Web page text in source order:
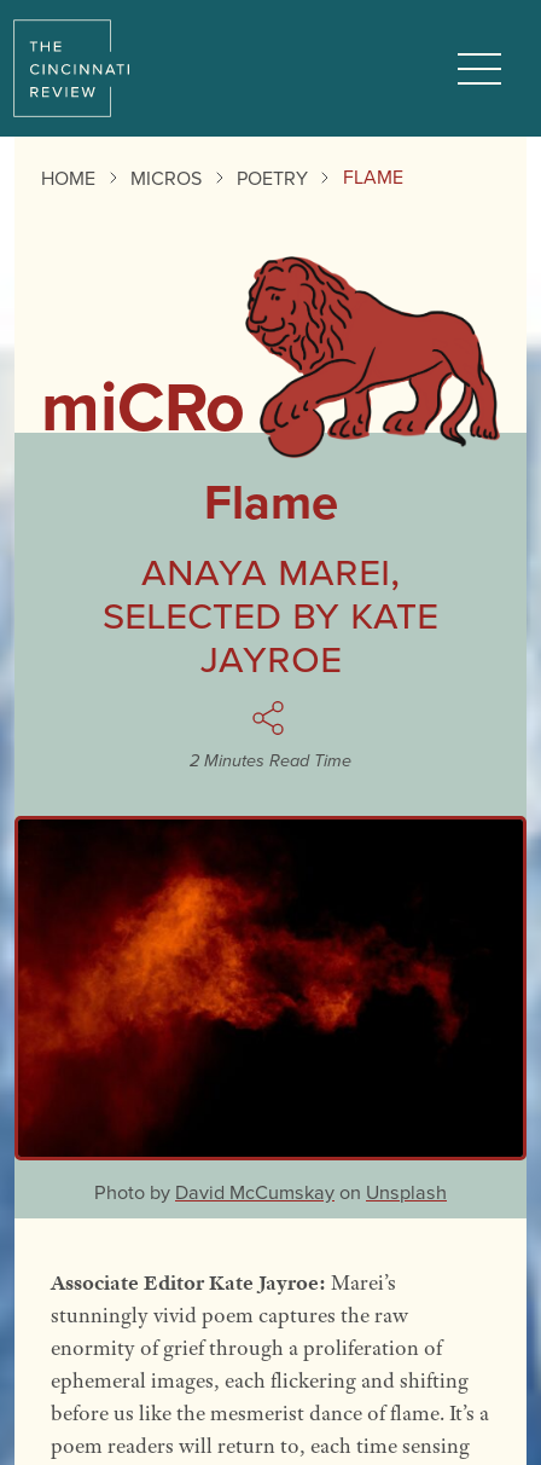
Reading
Progress:
HOME MICROS POETRY FLAME
miCRo
Flame
Anaya Marei,
Selected by Kate
Jayroe
2 Minutes Read Time
Photo by David McCumskay on Unsplash
Associate Editor Kate Jayroe:Marei’s
stunningly vivid poem captures the raw
enormity of grief through a proliferation of
ephemeral images, each flickering and shifting
before us like the mesmerist dance of flame. It’s a
poem readers will return to, each time sensing